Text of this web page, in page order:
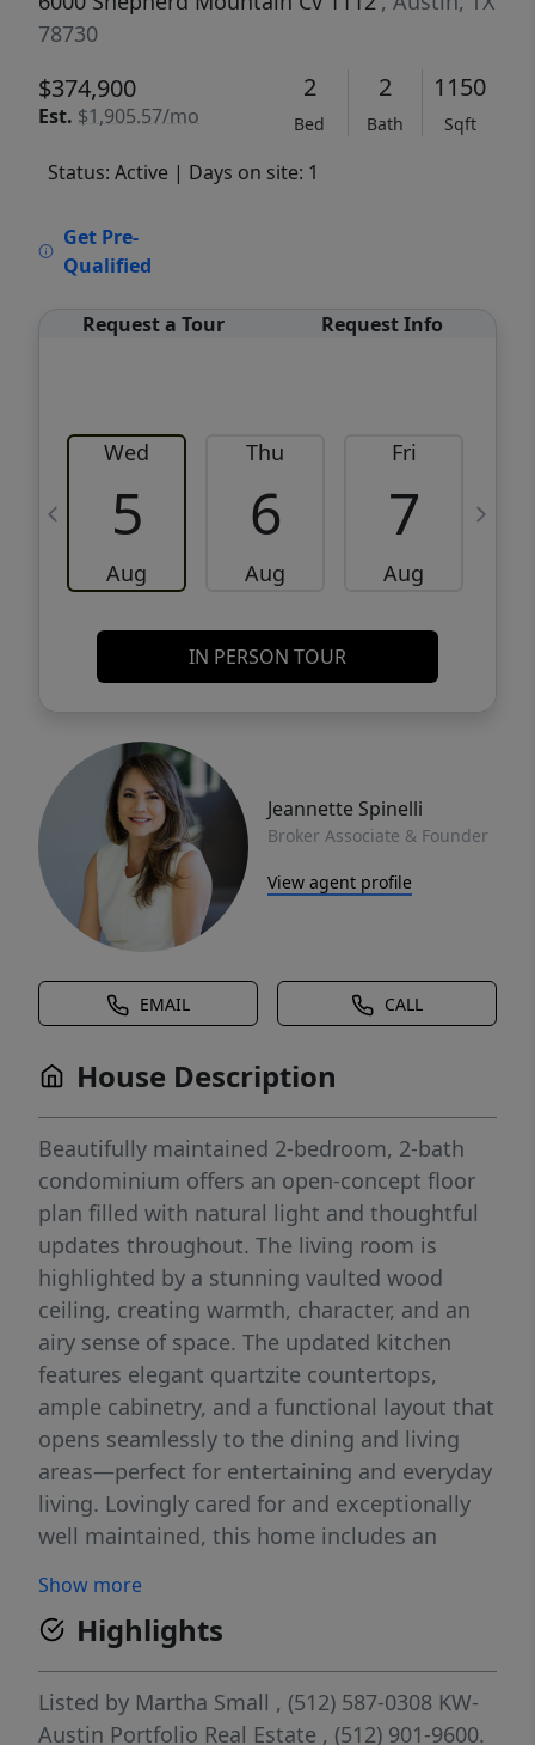
78730
$374,900
Est. $1,905.57/mo
2
Bed
2
Bath
1150
Sqft
Status: Active | Days on site: 1
Get Pre-
Qualified
Request a Tour Request Info
Wed
5
Aug
Thu
6
Aug
Fri
7
Aug
IN PERSON TOUR
Jeannette Spinelli
Broker Associate & Founder
View agent profile
EMAIL CALL
House Description
Beautifully maintained 2-bedroom, 2-bath
condominium offers an open-concept floor
plan filled with natural light and thoughtful
updates throughout. The living room is
highlighted by a stunning vaulted wood
ceiling, creating warmth, character, and an
airy sense of space. The updated kitchen
features elegant quartzite countertops,
ample cabinetry, and a functional layout that
opens seamlessly to the dining and living
areas—perfect for entertaining and everyday
living. Lovingly cared for and exceptionally
well maintained, this home includes an
offering added value and peace of mind.
Parking is a rare bonus, with a private one-
car garage, one covered reserved parking
space, and one additional assigned parking
space—providing ample room vehicles and
Show more
Highlights
Listed by Martha Small , (512) 587-0308 KW-
Austin Portfolio Real Estate , (512) 901-9600.